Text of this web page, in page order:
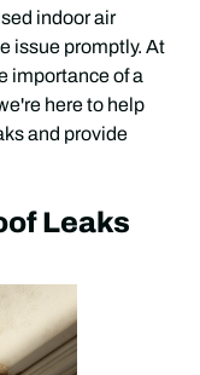
indoor air
issue promptly. At
importance of a
here to help
and provide
Leaks